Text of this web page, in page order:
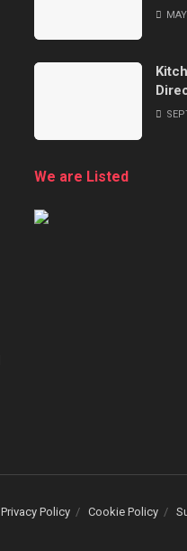
We are Listed
Privacy Policy Cookie Policy